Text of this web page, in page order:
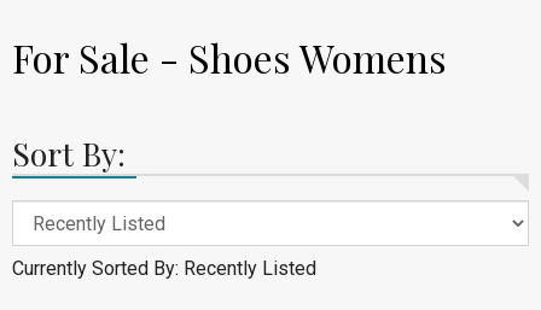
For Sale - Shoes Womens
Sort By:
Currently Sorted By: Recently Listed